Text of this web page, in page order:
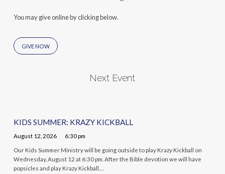
You may give online by clicking below.
GIVE NOW
Next Event
KIDS SUMMER: KRAZY KICKBALL
August 12, 2026 6:30 pm
Our Kids Summer Ministry will be going outside to play Krazy Kickball on
Wednesday, August 12 at 6:30 pm. After the Bible devotion we will have
popsicles and play Krazy Kickball.…